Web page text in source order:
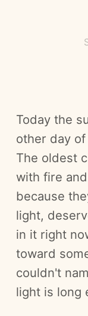
Today the
other day
The oldest
with fire
because
light,
in it right
toward
couldn't
light is long